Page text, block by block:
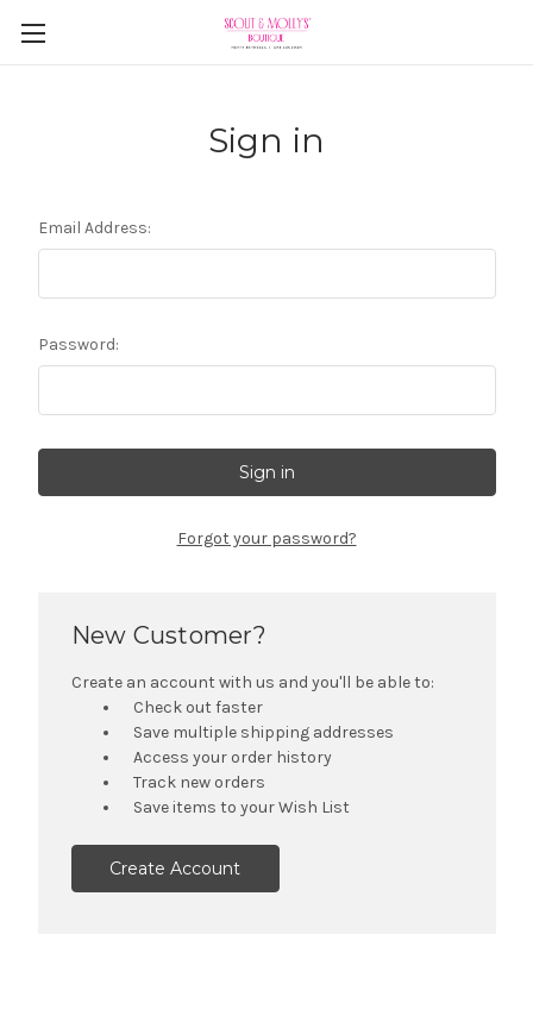
Sign in
Email Address:
Password:
Forgot your password?
New Customer?
Create an account with us and you'll be able to:
Check out faster
Save multiple shipping addresses
Access your order history
Track new orders
Save items to your Wish List
Create Account